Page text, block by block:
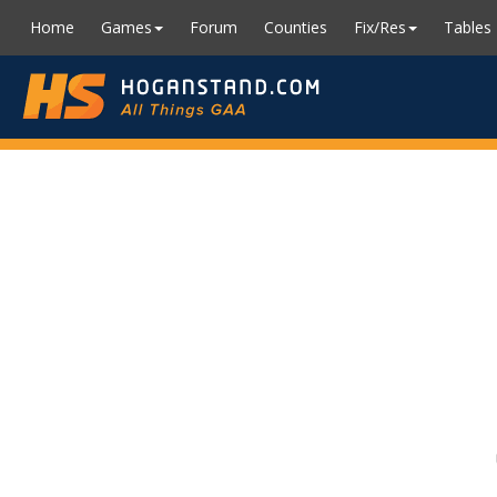
Home Games Forum Counties Fix/Res Tables